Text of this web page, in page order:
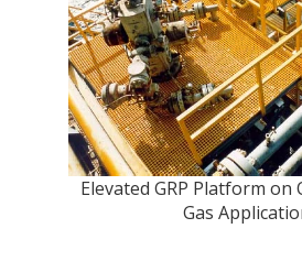
Elevated GRP Platform on
Gas